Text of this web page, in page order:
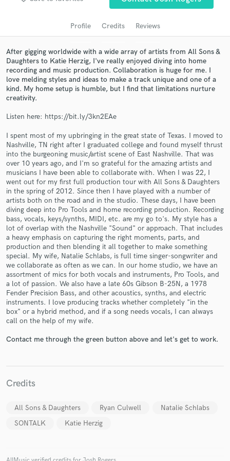
Profile Credits Reviews
After gigging worldwide with a wide array of artists from All Sons &
Daughters to Katie Herzig, I've really enjoyed diving into home
recording and music production. Collaboration is huge for me. I
love melding styles and ideas to make a track unique and one of a
kind. My home setup is humble, but I find that limitations nurture
creativity.
Listen here: https://bit.ly/3kn2EAe
I spent most of my upbringing in the great state of Texas. I moved to
Nashville, TN right after I graduated college and found myself thrust
into the burgeoning music/artist scene of East Nashville. That was
over 10 years ago, and I'm so grateful for the amazing artists and
musicians I have been able to collaborate with. When I was 22, I
went out for my first full production tour with All Sons & Daughters
in the spring of 2012. Since then I have played with a number of
artists both on the road and in the studio. These days, I have been
diving deep into Pro Tools and home recording production. Recording
bass, vocals, keys/synths, MIDI, etc. are my go to's. My style has a
lot of overlap with the Nashville "Sound" or approach. That includes
a heavy emphasis on capturing the right moments, parts, and
production and then blending it all together to make something
special. My wife, Natalie Schlabs, is full time singer-songwriter and
we collaborate as often as we can. In our home studio, we have an
assortment of mics for both vocals and instruments, Pro Tools, and
a lot of passion. We also have a late 60s Gibson B-25N, a 1978
Fender Precision Bass, and other acoustics, synths, and electric
instruments. I love producing tracks whether completely "in the
box" or a hybrid method, and if a song needs vocals, I can always
call on the help of my wife.
Contact me through the green button above and let's get to work.
Credits
All Sons & Daughters Ryan Culwell
Natalie Schlabs
SONTALK
Katie Herzig
audio samples and verified reviews of top pros.
Get Free Proposals
Contact pros directly with your project details
and receive handcrafted proposals and budgets
in a flash.
Make Amazing Music
Fund and work on your project through our
secure platform. Payment is only released when